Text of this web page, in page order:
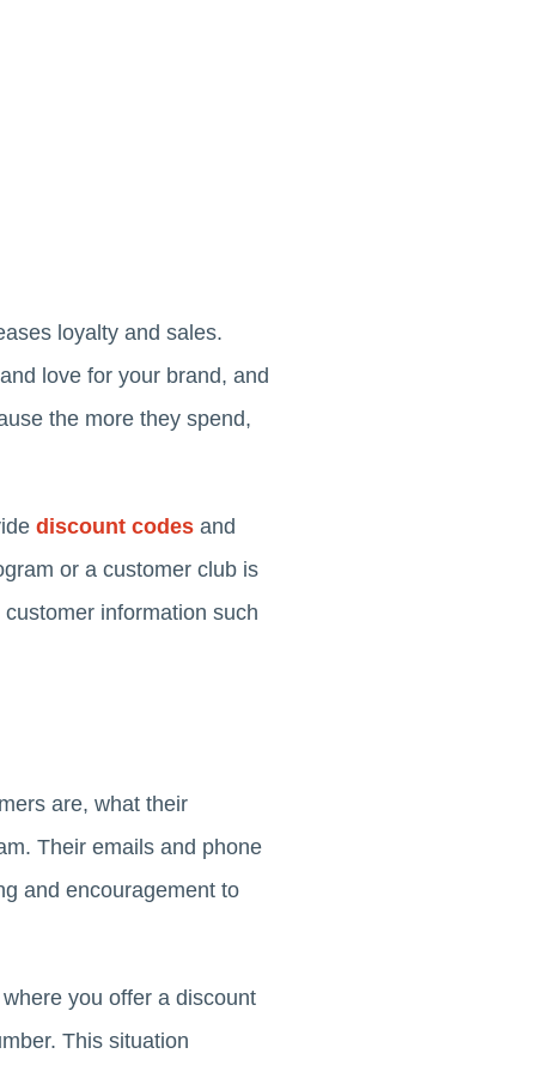
loyalty and sales.
love for your brand, and
the more they spend,
discount codes and
or a customer club is
information such
are, what their
Their emails and phone
and encouragement to
you offer a discount
This situation